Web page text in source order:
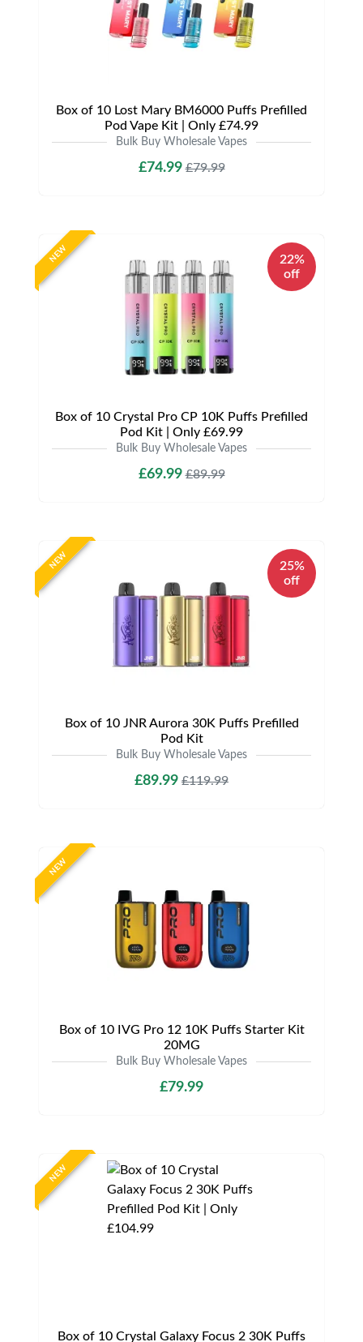
Box of 10 Lost Mary BM6000 Puffs Prefilled
Pod Vape Kit | Only £74.99
Bulk Buy Wholesale Vapes
£74.99£79.99
NEW
22%
off
Box of 10 Crystal Pro CP 10K Puffs Prefilled
Pod Kit | Only £69.99
Bulk Buy Wholesale Vapes
£69.99£89.99
NEW
25%
off
Box of 10 JNR Aurora 30K Puffs Prefilled
Pod Kit
Bulk Buy Wholesale Vapes
£89.99 £119.99
NEW
Box of 10 IVG Pro 12 10K Puffs Starter Kit
20MG
Bulk Buy Wholesale Vapes
£79.99
NEW
Box of 10 Crystal Galaxy Focus 2 30K Puffs